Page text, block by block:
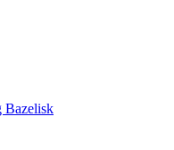
Bazelisk